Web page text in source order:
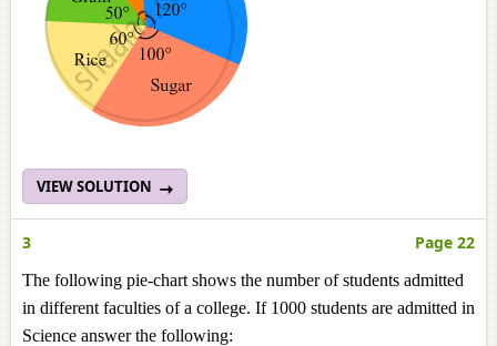
VIEW SOLUTION
3 Page 22
The following pie-chart shows the number of students admitted
in different faculties of a college. If 1000 students are admitted in
Science answer the following: